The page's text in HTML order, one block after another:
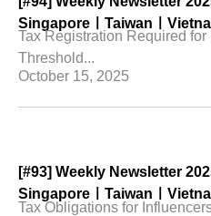
SingaporeㅣTaiwanㅣ
Tax Registration Required
Threshold...
October 15, 2025
[#93] Weekly Newsletter
SingaporeㅣTaiwanㅣ
Tax Obligations for